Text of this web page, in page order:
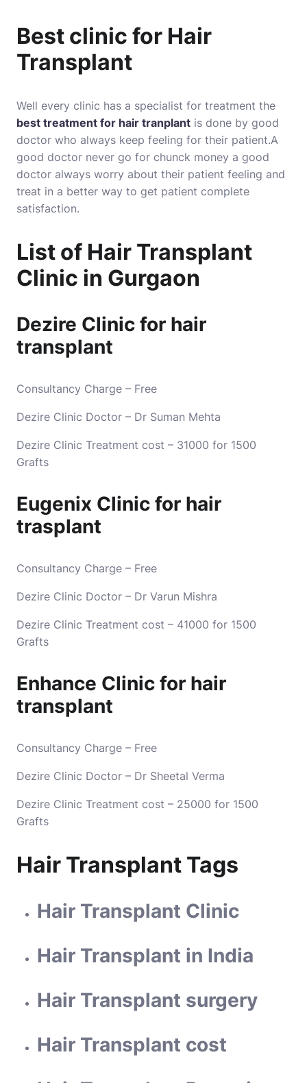
Best clinic for Hair
Transplant
Well every clinic has a specialist for treatment the
best treatment for hair tranplant is done by good
doctor who always keep feeling for their patient.A
good doctor never go for chunck money a good
doctor always worry about their patient feeling and
treat in a better way to get patient complete
satisfaction.
List of Hair Transplant
Clinic in Gurgaon
Dezire Clinic for hair
transplant
Consultancy Charge – Free
Dezire Clinic Doctor – Dr Suman Mehta
Dezire Clinic Treatment cost – 31000 for 1500
Grafts
Eugenix Clinic for hair
trasplant
Consultancy Charge – Free
Dezire Clinic Doctor – Dr Varun Mishra
Dezire Clinic Treatment cost – 41000 for 1500
Grafts
Enhance Clinic for hair
transplant
Consultancy Charge – Free
Dezire Clinic Doctor – Dr Sheetal Verma
Dezire Clinic Treatment cost – 25000 for 1500
Grafts
Hair Transplant Tags
Hair Transplant Clinic
Hair Transplant in India
Hair Transplant surgery
Hair Transplant cost